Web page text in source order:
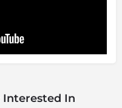
Interested In